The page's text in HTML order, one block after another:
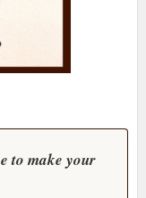
to make your